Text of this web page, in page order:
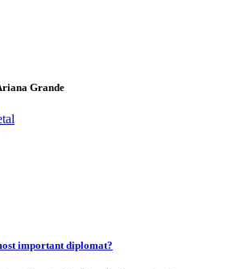
Grande
important diplomat?